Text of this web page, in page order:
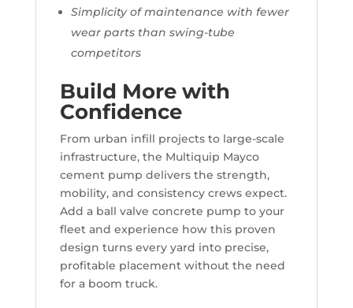
Simplicity of maintenance with fewer
wear parts than swing-tube
competitors
Build More with
Confidence
From urban infill projects to large-scale
infrastructure, the Multiquip Mayco
cement pump delivers the strength,
mobility, and consistency crews expect.
Add a ball valve concrete pump to your
fleet and experience how this proven
design turns every yard into precise,
profitable placement without the need
for a boom truck.